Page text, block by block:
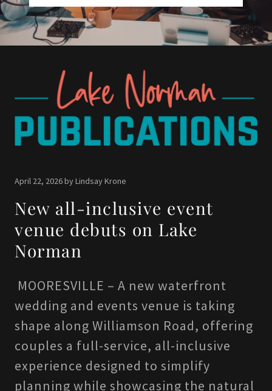
April 22, 2026 by Lindsay Krone
New all-inclusive event
venue debuts on Lake
Norman
MOORESVILLE – A new waterfront
wedding and events venue is taking
shape along Williamson Road, offering
couples a full-service, all-inclusive
experience designed to simplify
planning while showcasing the natural